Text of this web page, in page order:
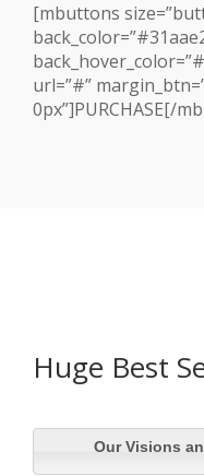
[mbuttons
url=”#”
0px”]PURCHASE[/
Huge Best
Our Visions